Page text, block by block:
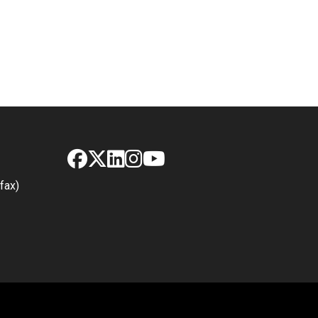
Facebook
X LinkedIn
Instagram
YouTube